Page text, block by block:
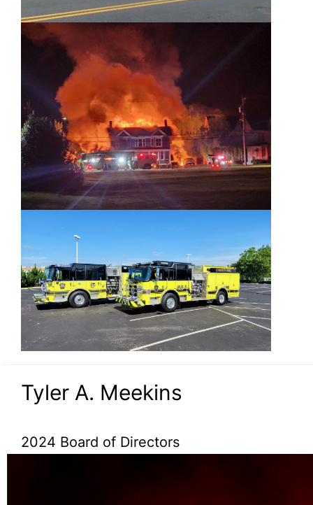
Tyler A. Meekins
2024 Board of Directors